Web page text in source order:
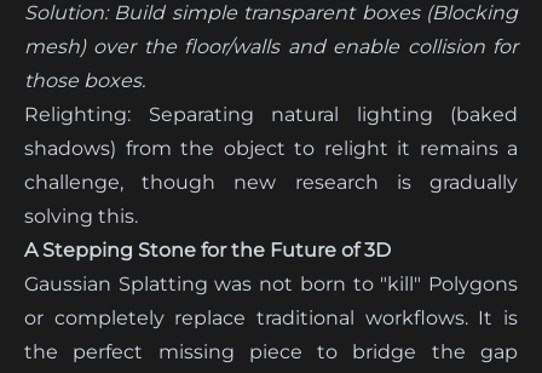
Solution: Build simple transparent boxes (Blocking
mesh) over the floor/walls and enable collision for
those boxes.
Relighting: Separating natural lighting (baked
shadows) from the object to relight it remains a
challenge, though new research is gradually
solving this.
A Stepping Stone for the Future of 3D
Gaussian Splatting was not born to "kill" Polygons
or completely replace traditional workflows. It is
the perfect missing piece to bridge the gap